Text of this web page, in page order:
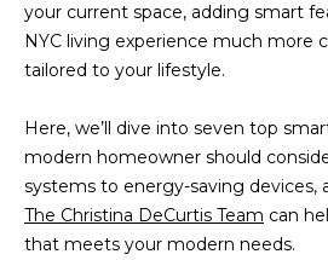
your current space, adding smart
NYC living experience much more
tailored to your lifestyle.
Here, we’ll dive into seven top
modern homeowner should
systems to energy-saving devices,
The Christina DeCurtis Team can
that meets your modern needs.
r
m
i
o
n
b